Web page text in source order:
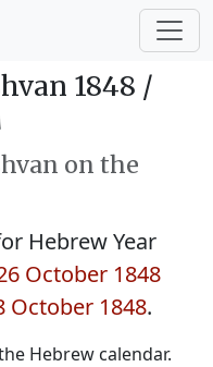
1848 /
on the
Hebrew Year
October 1848
October 1848.
Hebrew calendar.